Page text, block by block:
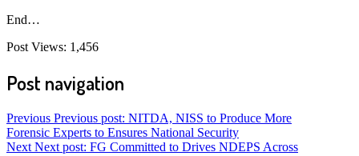
End…
Post Views: 1,456
Post navigation
Previous Previous post: NITDA, NISS to Produce More
Forensic Experts to Ensures National Security
Next Next post: FG Committed to Drives NDEPS Across